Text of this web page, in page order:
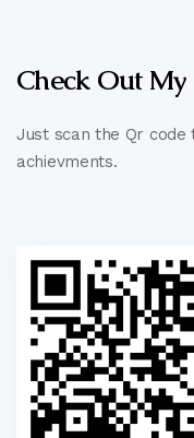
Check Out
Just scan the Qr
achievments.